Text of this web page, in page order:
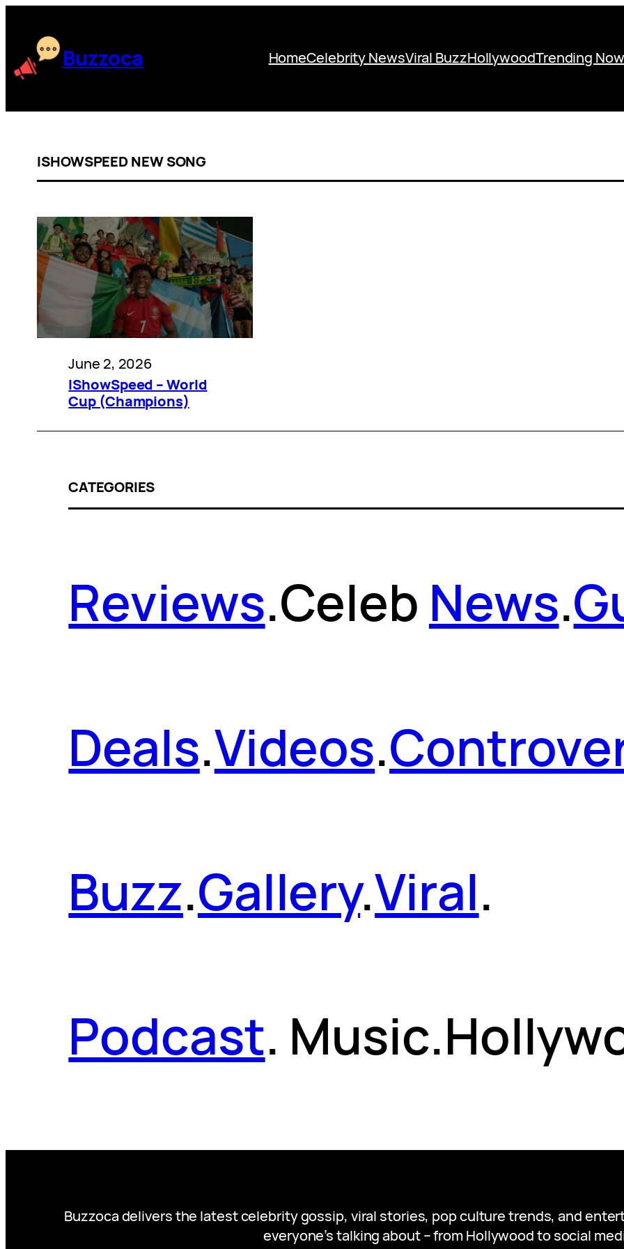
content Buzzoca HomeCelebrity NewsViral BuzzHollywoodTrending Now
ISHOWSPEED NEW SONG
June 2, 2026
IShowSpeed – World
Cup (Champions)
CATEGORIES
Reviews.Celeb News.
Deals.Videos.
Buzz.Gallery.Viral.
Podcast.
Buzzoca delivers the latest celebrity gossip, viral stories, pop culture trends, and
everyone’s talking about – from Hollywood to social